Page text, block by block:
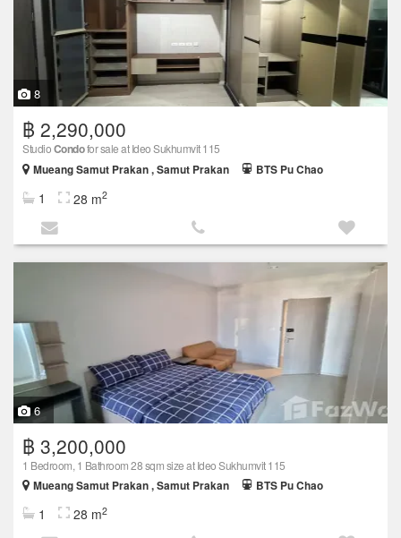
8
฿ 2,290,000
StudioCondofor sale at Ideo Sukhumvit 115
Mueang Samut Prakan , Samut Prakan
BTS Pu Chao
1 28 m2
6
฿ 3,200,000
1 Bedroom, 1 Bathroom 28 sqm size at Ideo Sukhumvit 115
Mueang Samut Prakan , Samut Prakan
BTS Pu Chao
1 28 m2